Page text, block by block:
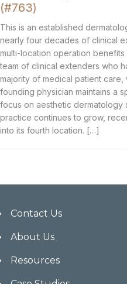
with
The
The
This spacious
fully equipped
physical
increase in
performance
100% bank
to ownership for
associate
Contact Us
About Us
Resources
Case Studies